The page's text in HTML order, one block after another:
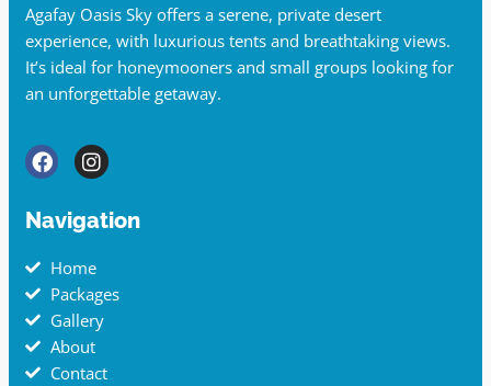
Agafay Oasis Sky offers a serene, private desert
experience, with luxurious tents and breathtaking views.
It’s ideal for honeymooners and small groups looking for
an unforgettable getaway.
Navigation
Home
Packages
Gallery
About
Contact